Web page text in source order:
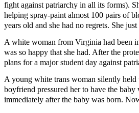
fight against patriarchy in all its forms).
helping spray-paint almost 100 pairs of
years old and she had no regrets. She
A white woman from Virginia had been
was so happy that she had. After the
plans for a major student day against
A young white trans woman silently held
boyfriend pressured her to have the
immediately after the baby was born.